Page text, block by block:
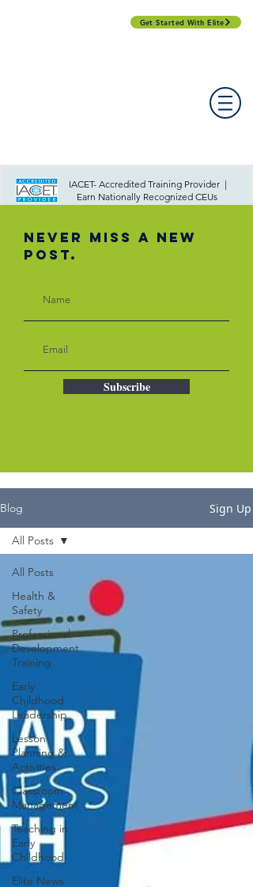
Get Started With Elite
IACET- Accredited Training Provider |
Earn Nationally Recognized CEUs
Never Miss A New
Post.
Subscribe
Blog Sign Up
All Posts
Health &
Safety
Professional
Development
Training
Early
Childhood
Leadership
Lesson
Planning &
Activities
Classroom
Management
Teaching in
Early
Childhood
Elite News
All Posts